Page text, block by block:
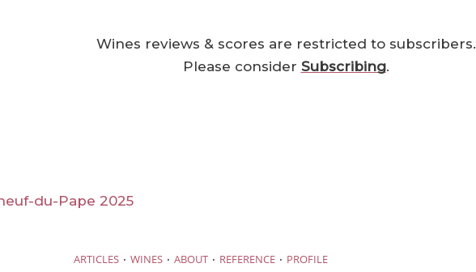
Wines reviews & scores are restricted to subscribers.
Please consider Subscribing.
du-Pape 2025
ARTICLES · WINES · ABOUT · REFERENCE · PROFILE